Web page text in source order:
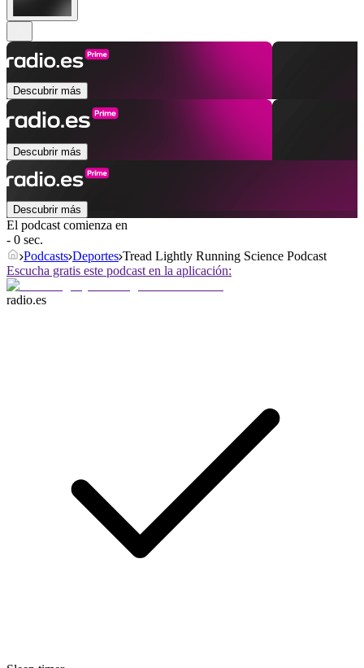
Descubrir más
Descubrir más
Descubrir más
El podcast comienza en
- 0 sec.
Podcasts Deportes Tread Lightly Running Science Podcast
Escucha gratis este podcast en la aplicación:
radio.es